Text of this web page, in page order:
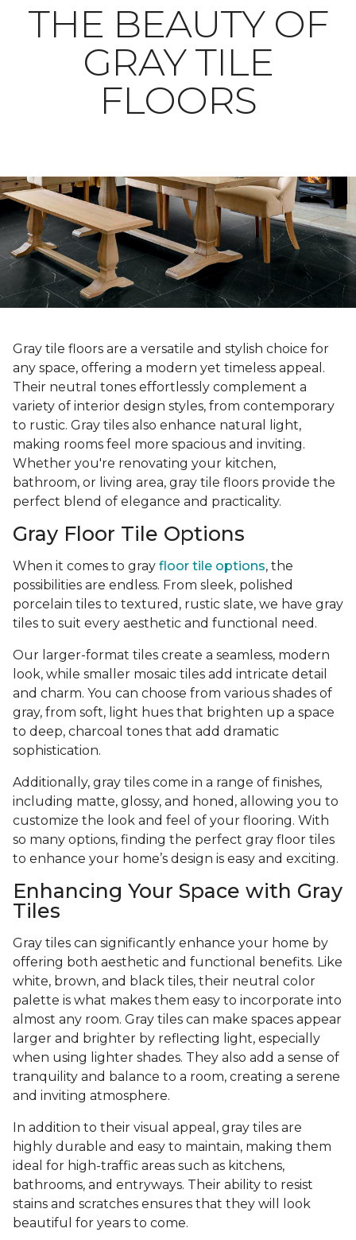
THE BEAUTY OF
GRAY TILE
FLOORS
Gray tile floors are a versatile and stylish choice for
any space, offering a modern yet timeless appeal.
Their neutral tones effortlessly complement a
variety of interior design styles, from contemporary
to rustic. Gray tiles also enhance natural light,
making rooms feel more spacious and inviting.
Whether you're renovating your kitchen,
bathroom, or living area, gray tile floors provide the
perfect blend of elegance and practicality.
Gray Floor Tile Options
When it comes to gray floor tile options, the
possibilities are endless. From sleek, polished
porcelain tiles to textured, rustic slate, we have gray
tiles to suit every aesthetic and functional need.
Our larger-format tiles create a seamless, modern
look, while smaller mosaic tiles add intricate detail
and charm. You can choose from various shades of
gray, from soft, light hues that brighten up a space
to deep, charcoal tones that add dramatic
sophistication.
Additionally, gray tiles come in a range of finishes,
including matte, glossy, and honed, allowing you to
customize the look and feel of your flooring. With
so many options, finding the perfect gray floor tiles
to enhance your home’s design is easy and exciting.
Enhancing Your Space with Gray
Tiles
Gray tiles can significantly enhance your home by
offering both aesthetic and functional benefits. Like
white, brown, and black tiles, their neutral color
palette is what makes them easy to incorporate into
almost any room. Gray tiles can make spaces appear
larger and brighter by reflecting light, especially
when using lighter shades. They also add a sense of
tranquility and balance to a room, creating a serene
and inviting atmosphere.
In addition to their visual appeal, gray tiles are
highly durable and easy to maintain, making them
ideal for high-traffic areas such as kitchens,
bathrooms, and entryways. Their ability to resist
stains and scratches ensures that they will look
beautiful for years to come.